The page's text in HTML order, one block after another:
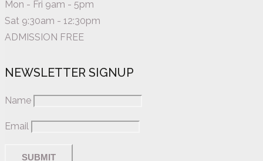
Mon - Fri 9am - 5pm
Sat 9:30am - 12:30pm
ADMISSION FREE
NEWSLETTER SIGNUP
Name
Email